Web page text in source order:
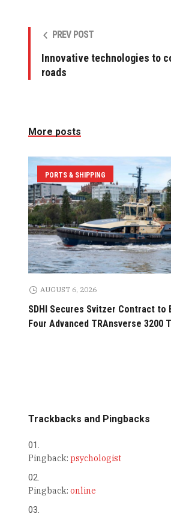
PREV POST
Innovative technologies to
roads
More posts
PORTS & SHIPPING
AUGUST 6, 2026
SDHI Secures Svitzer Contract to
Four Advanced TRAnsverse 3200
Trackbacks and Pingbacks
Pingback: psychologist
Pingback: online